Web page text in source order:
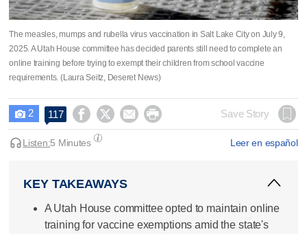
The measles, mumps and rubella virus vaccination in Salt Lake City on July 9,
2025. A Utah House committee has decided parents still need to complete an
online training before trying to exempt their children from school vaccine
requirements. (Laura Seitz, Deseret News)
 2 117     Save Story
Leer en español
Listen:5 Minutes
KEY TAKEAWAYS
A Utah House committee opted to maintain online
training for vaccine exemptions amid the state's